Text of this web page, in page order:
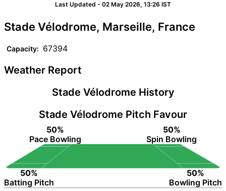
Last Updated - 02 May 2026, 13:26 IST
Stade Vélodrome, Marseille, France
Capacity: 67394
Weather Report
Stade Vélodrome History
Stade Vélodrome Pitch Favour
50%
Pace Bowling
50%
Spin Bowling
50%
Batting Pitch
50%
Bowling Pitch